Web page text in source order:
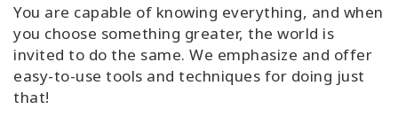
You are capable of knowing everything, and when
you choose something greater, the world is
invited to do the same. We emphasize and offer
easy-to-use tools and techniques for doing just
that!